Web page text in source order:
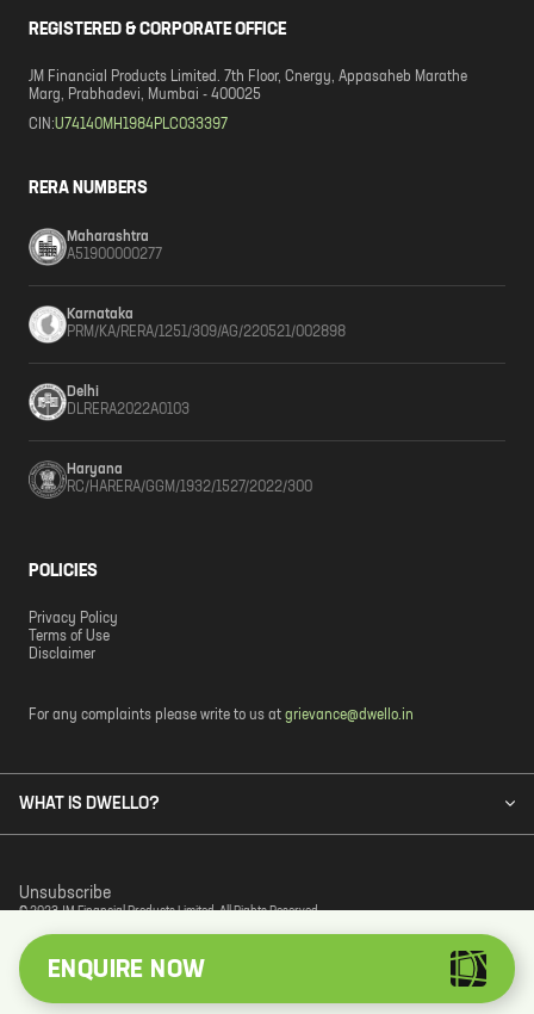
ENQUIRE NOW
REGISTERED & CORPORATE OFFICE
JM Financial Products Limited. 7th Floor, Cnergy, Appasaheb Marathe
Marg, Prabhadevi, Mumbai - 400025
CIN:U74140MH1984PLC033397
RERA NUMBERS
Maharashtra
A51900000277
Karnataka
PRM/KA/RERA/1251/309/AG/220521/002898
Delhi
DLRERA2022A0103
Haryana
RC/HARERA/GGM/1932/1527/2022/300
POLICIES
Privacy Policy
Terms of Use
Disclaimer
For any complaints please write to us at grievance@dwello.in
WHAT IS DWELLO?
© 2023 JM Financial Products Limited. All Rights Reserved.
Unsubscribe